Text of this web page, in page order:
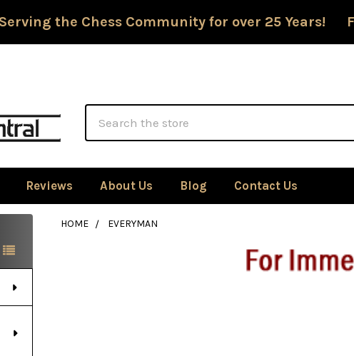
Serving the Chess Community for over 25 Years!
Reviews About Us Blog Contact Us
HOME EVERYMAN